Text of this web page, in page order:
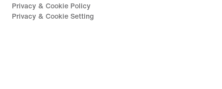
Privacy & Cookie Policy
Privacy & Cookie Setting